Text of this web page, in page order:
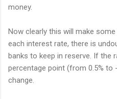
money.
Now clearly this will make
each interest rate, there is
banks to keep in reserve. If the
percentage point (from 0.5% to
change.